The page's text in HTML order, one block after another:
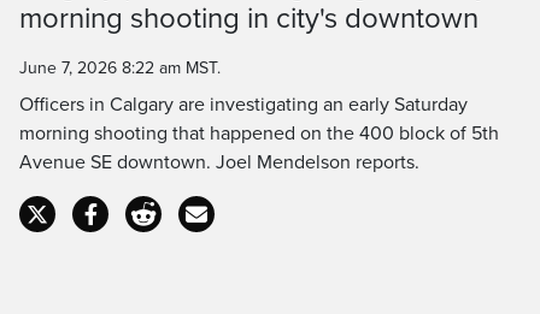
Time
morning shooting in city's downtown
June 7, 2026 8:22 am MST.
Officers in Calgary are investigating an early Saturday
morning shooting that happened on the 400 block of 5th
Avenue SE downtown. Joel Mendelson reports.